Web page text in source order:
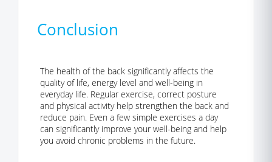
Conclusion
The health of the back significantly affects the
quality of life, energy level and well-being in
everyday life. Regular exercise, correct posture
and physical activity help strengthen the back and
reduce pain. Even a few simple exercises a day
can significantly improve your well-being and help
you avoid chronic problems in the future.